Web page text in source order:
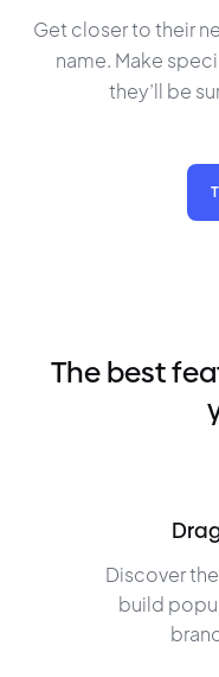
Get closer to their
name. Make
they’ll be
The best
Discover
build